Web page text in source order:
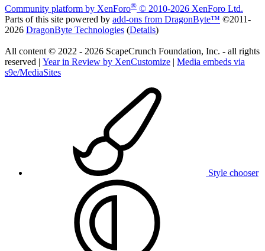
Community platform by XenForo® © 2010-2026 XenForo Ltd.
Parts of this site powered by add-ons from DragonByte™ ©2011-
2026 DragonByte Technologies (Details)
All content © 2022 - 2026 ScapeCrunch Foundation, Inc. - all rights
reserved | Year in Review by XenCustomize | Media embeds via
s9e/MediaSites
Style chooser